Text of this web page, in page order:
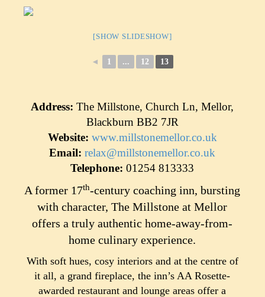
[SHOW SLIDESHOW]
◄ 1 ... 12 13
Address: The Millstone, Church Ln, Mellor,
Blackburn BB2 7JR
Website: www.millstonemellor.co.uk
Email:relax@millstonemellor.co.uk
Telephone: 01254 813333
A former 17th-century coaching inn, bursting
with character, The Millstone at Mellor
offers a truly authentic home-away-from-
home culinary experience.
With soft hues, cosy interiors and at the centre of
it all, a grand fireplace, the inn’s AA Rosette-
awarded restaurant and lounge areas offer a